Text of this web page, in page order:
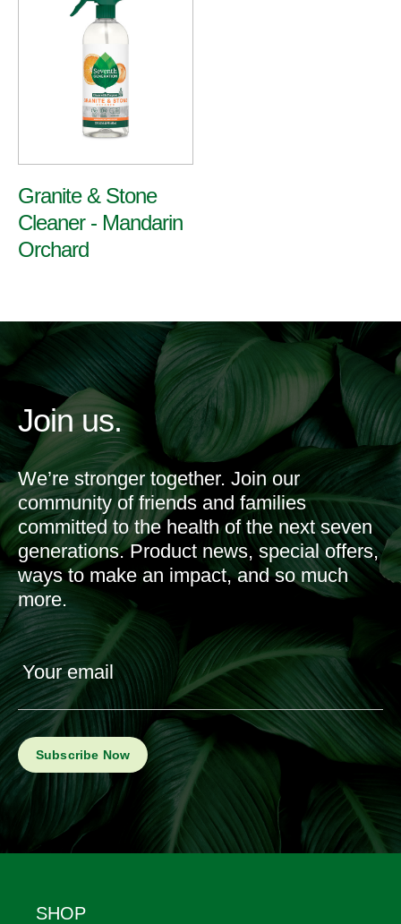
Granite & Stone
Cleaner - Mandarin
Orchard
Join us.
We’re stronger together. Join our
community of friends and families
committed to the health of the next seven
generations. Product news, special offers,
ways to make an impact, and so much
more.
Your email
Footer
SHOP